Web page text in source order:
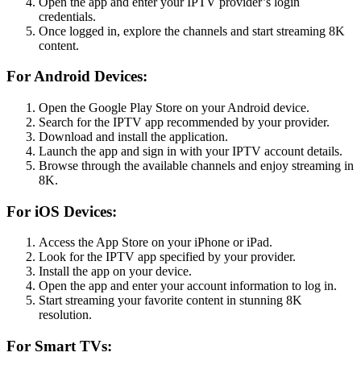
credentials.
Once logged in, explore the channels and start streaming 8K
content.
For Android Devices:
Open the Google Play Store on your Android device.
Search for the IPTV app recommended by your provider.
Download and install the application.
Launch the app and sign in with your IPTV account details.
Browse through the available channels and enjoy streaming in
8K.
For iOS Devices:
Access the App Store on your iPhone or iPad.
Look for the IPTV app specified by your provider.
Install the app on your device.
Open the app and enter your account information to log in.
Start streaming your favorite content in stunning 8K
resolution.
For Smart TVs: